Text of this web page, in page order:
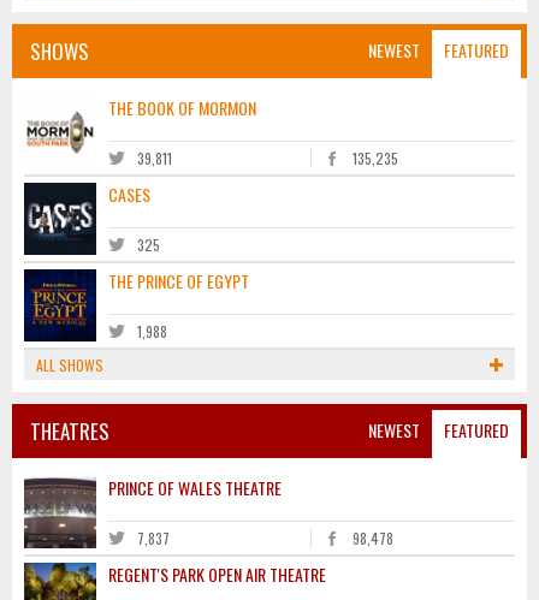
NEWEST FEATURED
SHOWS
THE BOOK OF MORMON
39,811 135,235
CASES
325
THE PRINCE OF EGYPT
1,988
ALL SHOWS
NEWEST FEATURED
THEATRES
PRINCE OF WALES THEATRE
7,837 98,478
REGENT'S PARK OPEN AIR THEATRE